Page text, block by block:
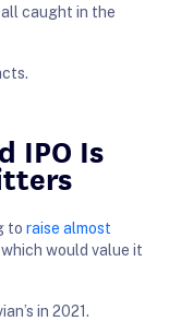
all caught in the
IPO Is
to raise almost
would value it
in 2021.